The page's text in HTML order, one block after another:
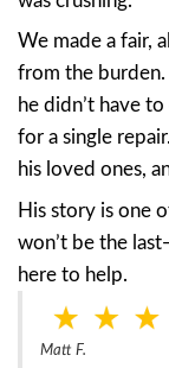
And when
it’s gotten
feels
People say:
“I can’t
“I’m
And the